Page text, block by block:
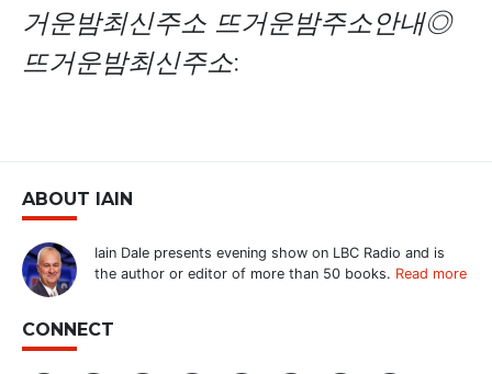
거운밤최신주소 뜨거운밤주소안내◎
뜨거운밤최신주소:
ABOUT IAIN
Iain Dale presents evening show on LBC Radio and is
the author or editor of more than 50 books. Read more
CONNECT